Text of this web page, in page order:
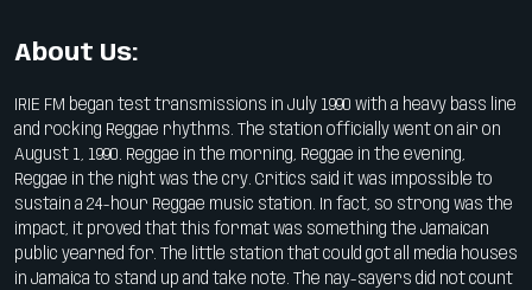
About Us:
IRIE FM began test transmissions in July 1990 with a heavy bass line
and rocking Reggae rhythms. The station officially went on air on
August 1, 1990. Reggae in the morning, Reggae in the evening,
Reggae in the night was the cry. Critics said it was impossible to
sustain a 24-hour Reggae music station. In fact, so strong was the
impact, it proved that this format was something the Jamaican
public yearned for. The little station that could got all media houses
in Jamaica to stand up and take note. The nay-sayers did not count